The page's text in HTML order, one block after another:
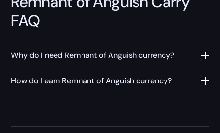
FAQ
Why do I need Remnant of Anguish currency?
How do I earn Remnant of Anguish currency?